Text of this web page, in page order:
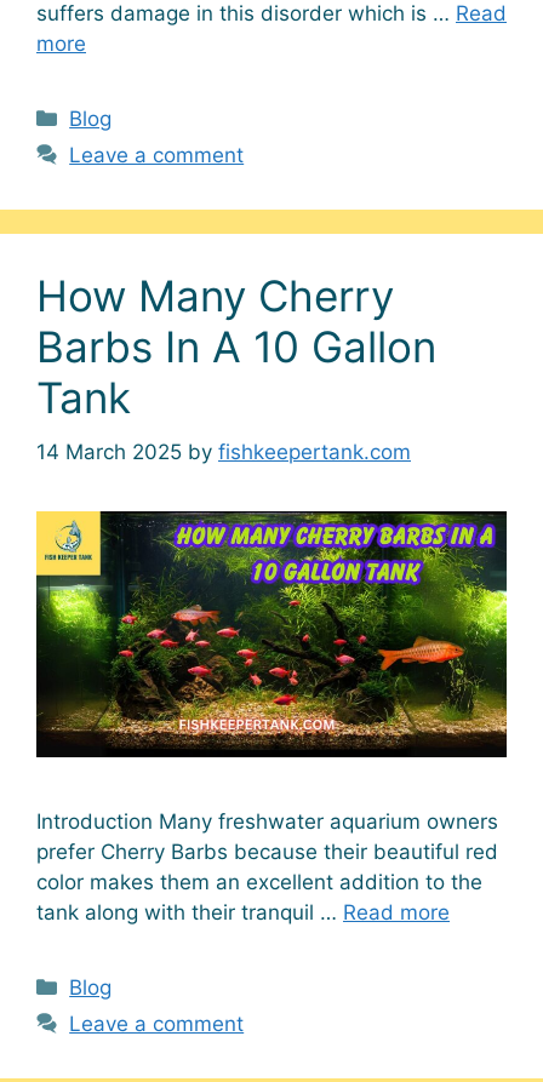
suffers damage in this disorder which is … Read
more
Categories
Blog
Leave a comment
How Many Cherry
Barbs In A 10 Gallon
Tank
14 March 2025 by fishkeepertank.com
Introduction Many freshwater aquarium owners
prefer Cherry Barbs because their beautiful red
color makes them an excellent addition to the
tank along with their tranquil … Read more
Categories
Blog
Leave a comment